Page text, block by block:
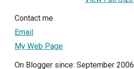
Contact me
Email
My Web Page
On Blogger since: September 2006